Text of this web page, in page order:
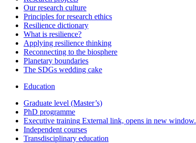
Our research culture
Principles for research ethics
Resilience dictionary
What is resilience?
Applying resilience thinking
Reconnecting to the biosphere
Planetary boundaries
The SDGs wedding cake
Education
Graduate level (Master’s)
PhD programme
Executive training External link, opens in new window.
Independent courses
Transdisciplinary education